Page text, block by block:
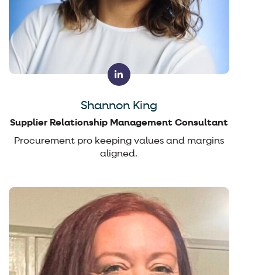
Shannon King
Supplier Relationship Management Consultant
Procurement pro keeping values and margins
aligned.